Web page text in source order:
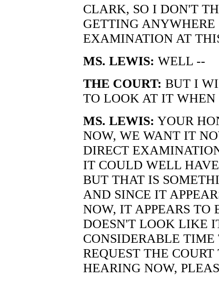
CLARK, SO I DON'T
GETTING ANYWHERE
EXAMINATION AT
MS. LEWIS: WELL --
THE COURT: BUT I
TO LOOK AT IT
MS. LEWIS: YOUR
NOW, WE WANT IT
DIRECT
IT COULD WELL
BUT THAT IS
AND SINCE IT
NOW, IT APPEARS TO
DOESN'T LOOK LIKE
CONSIDERABLE
REQUEST THE
HEARING NOW,